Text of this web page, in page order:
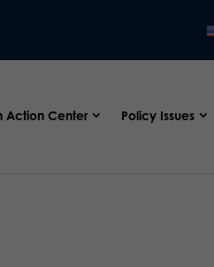
Action Center Policy Issues